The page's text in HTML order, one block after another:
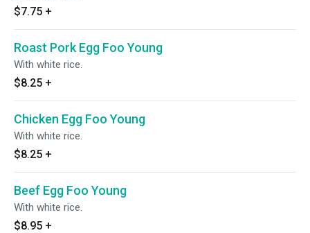
$7.75 +
Roast Pork Egg Foo Young
With white rice.
$8.25 +
Chicken Egg Foo Young
With white rice.
$8.25 +
Beef Egg Foo Young
With white rice.
$8.95 +